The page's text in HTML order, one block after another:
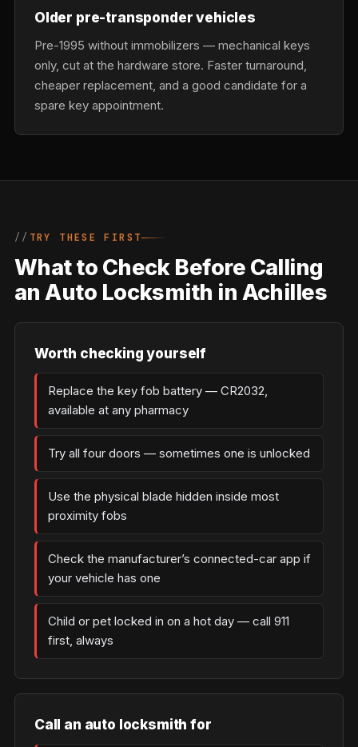
Older pre-transponder vehicles
Pre-1995 without immobilizers — mechanical keys
only, cut at the hardware store. Faster turnaround,
cheaper replacement, and a good candidate for a
spare key appointment.
TRY THESE FIRST
What to Check Before Calling
an Auto Locksmith in Achilles
Worth checking yourself
Replace the key fob battery — CR2032,
available at any pharmacy
Try all four doors — sometimes one is unlocked
Use the physical blade hidden inside most
proximity fobs
Check the manufacturer’s connected-car app if
your vehicle has one
Child or pet locked in on a hot day — call 911
first, always
Call an auto locksmith for